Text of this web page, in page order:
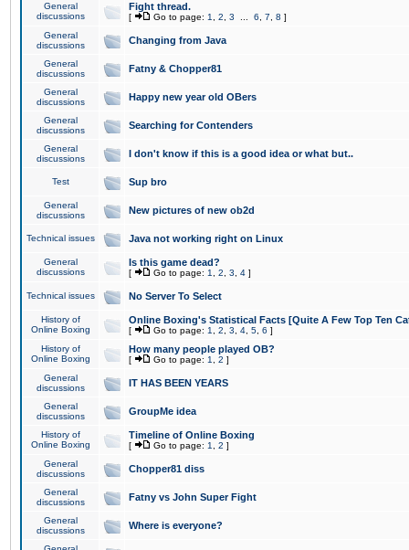
General
discussions
Fight thread.
[ Go to page: 1 2 3 6 7 8 ]
General
discussions
Changing from Java
General
discussions
Fatny & Chopper81
General
discussions
Happy new year old OBers
General
discussions
Searching for Contenders
General
discussions
I don't know if this is a good idea or what but..
Test Sup bro
General
discussions
New pictures of new ob2d
Technical issues Java not working right on Linux
General
discussions
Is this game dead?
[ Go to page: 1 2 3 4 ]
Technical issues No Server To Select
History of
Online Boxing
Online Boxing's Statistical Facts [Quite A Few Top Ten
[ Go to page: 1 2 3 4 5 6 ]
History of
Online Boxing
How many people played OB?
[ Go to page: 1 2 ]
General
discussions
IT HAS BEEN YEARS
General
discussions
GroupMe idea
History of
Online Boxing
Timeline of Online Boxing
[ Go to page: 1 2 ]
General
discussions
Chopper81 diss
General
discussions
Fatny vs John Super Fight
General
discussions
Where is everyone?